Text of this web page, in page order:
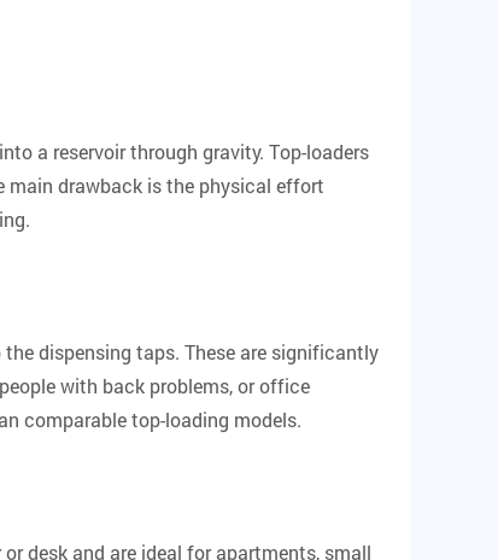
a reservoir through gravity. Top-loaders
main drawback is the physical effort
dispensing taps. These are significantly
with back problems, or office
comparable top-loading models.
desk and are ideal for apartments, small